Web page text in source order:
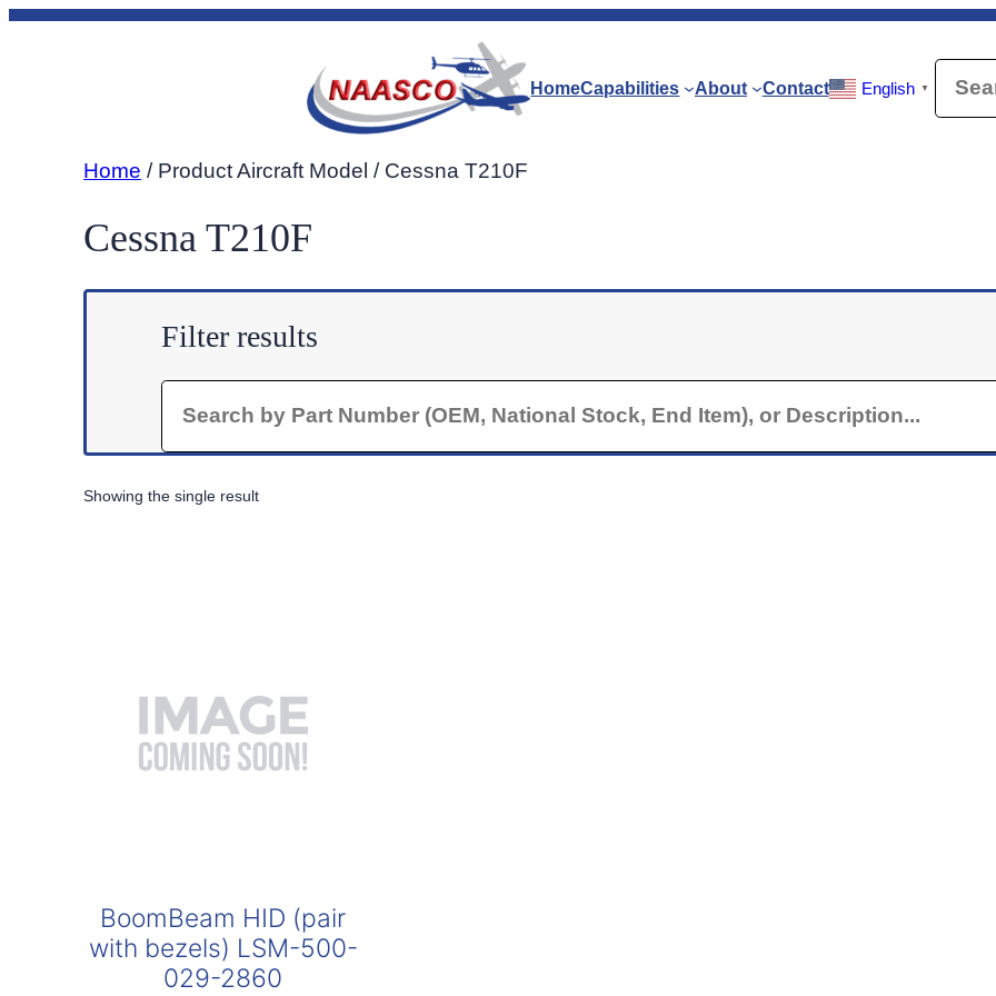
Skip
HomeCapabilities About Contact English ▼
Home / Product Aircraft Model / Cessna T210F
Cessna T210F
Filter results
Showing the single result
BoomBeam HID (pair
with bezels) LSM-500-
029-2860